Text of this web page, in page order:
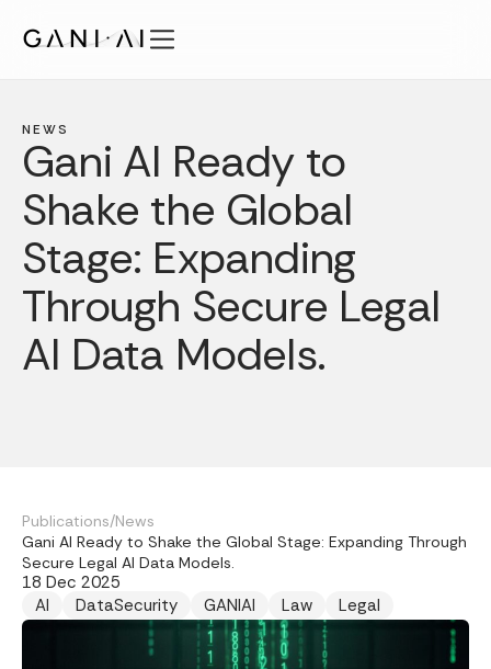
Solutions
Security
Pricing
About
EN
Login
NEWS
Gani AI Ready to
Shake the Global
Stage: Expanding
Through Secure Legal
AI Data Models.
Publications/News
Gani AI Ready to Shake the Global Stage: Expanding Through
Secure Legal AI Data Models.
18 Dec 2025
AI
DataSecurity GANIAI Law Legal